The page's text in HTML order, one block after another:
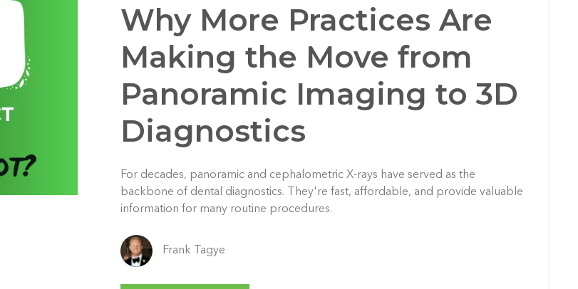
Why More Practices Are
Making the Move from
Panoramic Imaging to 3D
Diagnostics
For decades, panoramic and cephalometric X-rays have served as the
backbone of dental diagnostics. They're fast, affordable, and provide valuable
information for many routine procedures.
Frank Tagye